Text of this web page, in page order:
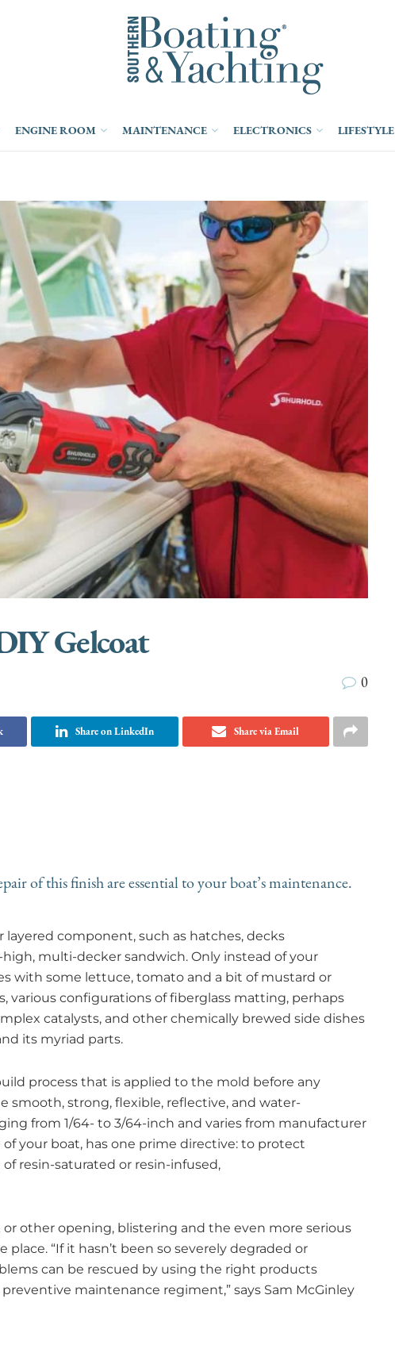
ENGINE ROOM MAINTENANCE ELECTRONICS LIFESTYLE
Gelcoat
0
Share on LinkedIn Share via Email
of this finish are essential to your boat’s maintenance.
layered component, such as hatches, decks
multi-decker sandwich. Only instead of your
with some lettuce, tomato and a bit of mustard or
various configurations of fiberglass matting, perhaps
catalysts, and other chemically brewed side dishes
its myriad parts.
process that is applied to the mold before any
smooth, strong, flexible, reflective, and water-
from 1/64- to 3/64-inch and varies from manufacturer
your boat, has one prime directive: to protect
resin-saturated or resin-infused,
other opening, blistering and the even more serious
“If it hasn’t been so severely degraded or
can be rescued by using the right products
maintenance regiment,” says Sam McGinley